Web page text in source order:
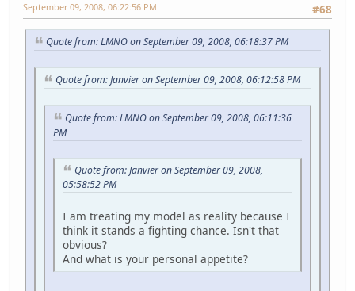
#68
September 09, 2008, 06:22:56 PM
Quote from: LMNO on September 09, 2008, 06:18:37 PM
Quote from: Janvier on September 09, 2008, 06:12:58 PM
Quote from: LMNO on September 09, 2008, 06:11:36
PM
Quote from: Janvier on September 09, 2008,
05:58:52 PM
I am treating my model as reality because I
think it stands a fighting chance. Isn't that
obvious?
And what is your personal appetite?